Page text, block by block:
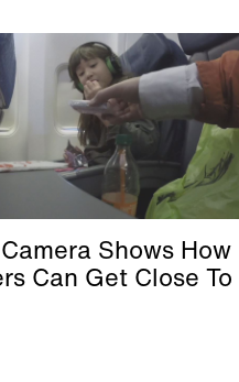
Shows How
Can Get Close To